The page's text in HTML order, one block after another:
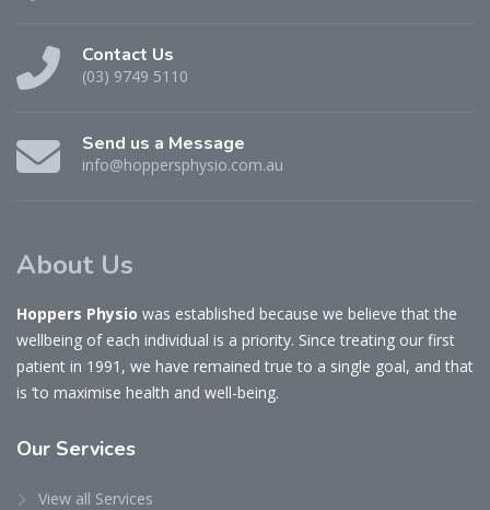
Contact Us
(03) 9749 5110
Send us a Message
info@hoppersphysio.com.au
About Us
Hoppers Physio was established because we believe that the
wellbeing of each individual is a priority. Since treating our first
patient in 1991, we have remained true to a single goal, and that
is ‘to maximise health and well-being.
Our Services
View all Services